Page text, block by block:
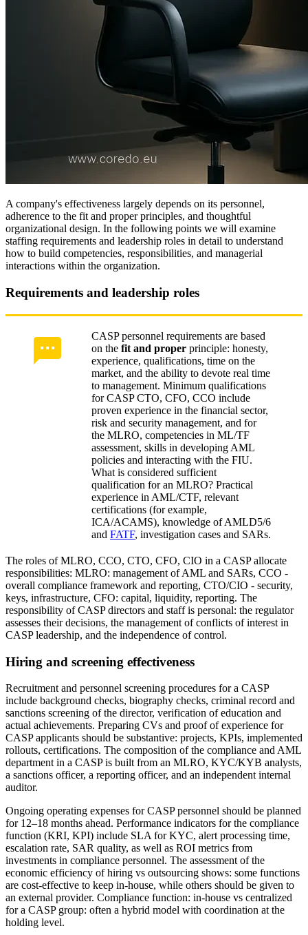
A company's effectiveness largely depends on its personnel,
adherence to the fit and proper principles, and thoughtful
organizational design. In the following points we will examine
staffing requirements and leadership roles in detail to understand
how to build competencies, responsibilities, and managerial
interactions within the organization.
Requirements and leadership roles
CASP personnel requirements are based
on the fit and proper principle: honesty,
experience, qualifications, time on the
market, and the ability to devote real time
to management. Minimum qualifications
for CASP CTO, CFO, CCO include
proven experience in the financial sector,
risk and security management, and for
the MLRO, competencies in ML/TF
assessment, skills in developing AML
policies and interacting with the FIU.
What is considered sufficient
qualification for an MLRO? Practical
experience in AML/CTF, relevant
certifications (for example,
ICA/ACAMS), knowledge of AMLD5/6
and FATF, investigation cases and SARs.
The roles of MLRO, CCO, CTO, CFO, CIO in a CASP allocate
responsibilities: MLRO: management of AML and SARs, CCO -
overall compliance framework and reporting, CTO/CIO - security,
keys, infrastructure, CFO: capital, liquidity, reporting. The
responsibility of CASP directors and staff is personal: the regulator
assesses their decisions, the management of conflicts of interest in
CASP leadership, and the independence of control.
Hiring and screening effectiveness
Recruitment and personnel screening procedures for a CASP
include background checks, biography checks, criminal record and
sanctions screening of the director, verification of education and
actual achievements. Preparing CVs and proof of experience for
CASP applicants should be substantive: projects, KPIs, implemented
rollouts, certifications. The composition of the compliance and AML
department in a CASP is built from an MLRO, KYC/KYB analysts,
a sanctions officer, a reporting officer, and an independent internal
auditor.
Ongoing operating expenses for CASP personnel should be planned
for 12–18 months ahead. Performance indicators for the compliance
function (KRI, KPI) include SLA for KYC, alert processing time,
escalation rate, SAR quality, as well as ROI metrics from
investments in compliance personnel. The assessment of the
economic efficiency of hiring vs outsourcing shows: some functions
are cost-effective to keep in-house, while others should be given to
an external provider. Compliance function: in-house vs centralized
for a CASP group: often a hybrid model with coordination at the
holding level.